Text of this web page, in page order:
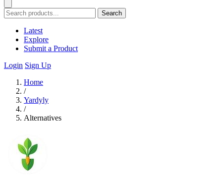
Search
Latest
Explore
Submit a Product
Login Sign Up
Home
/
Yardyly
/
Alternatives